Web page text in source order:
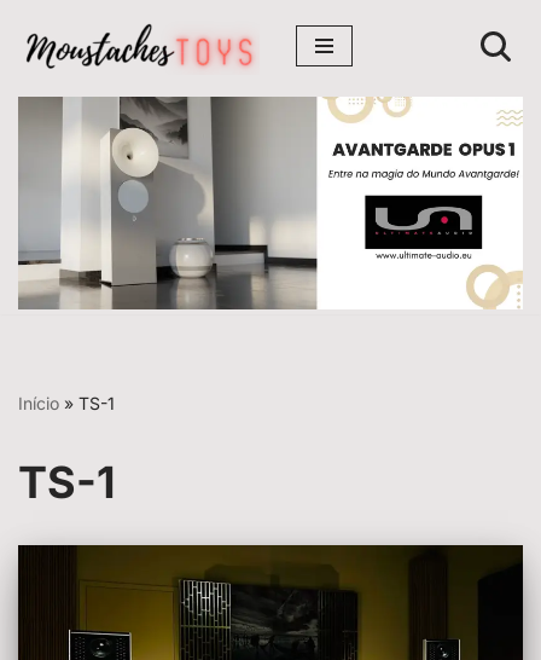
Avançar
para
conteúdo
Início » TS-1
TS-1